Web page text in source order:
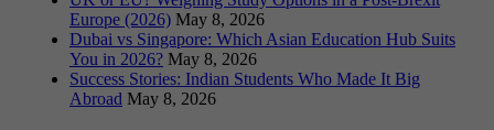
Europe (2026) May 8, 2026
Dubai vs Singapore: Which Asian Education Hub Suits
You in 2026? May 8, 2026
Success Stories: Indian Students Who Made It Big
Abroad May 8, 2026